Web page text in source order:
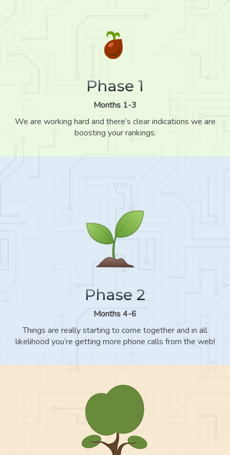
Phase 1
Months 1-3
We are working hard and there’s clear indications we are
boosting your rankings.
Phase 2
Months 4-6
Things are really starting to come together and in all
likelihood you’re getting more phone calls from the web!